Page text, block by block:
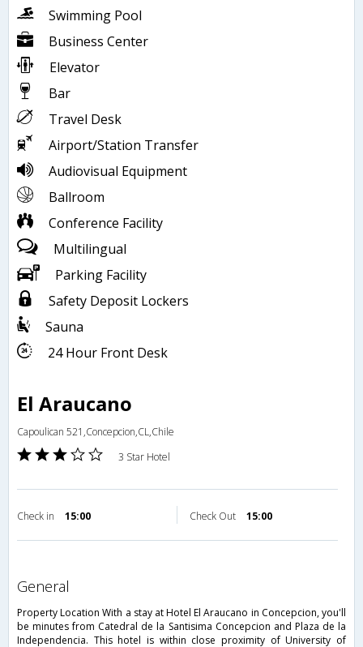
Swimming Pool
Business Center
Elevator
Bar
Travel Desk
Airport/Station Transfer
Audiovisual Equipment
Ballroom
Conference Facility
Multilingual
Parking Facility
Safety Deposit Lockers
Sauna
24 Hour Front Desk
El Araucano
Capoulican 521,Concepcion,CL,Chile
3 Star Hotel
Check in 15:00 Check Out 15:00
general
Property Location With a stay at Hotel El Araucano in Concepcion, you'll
be minutes from Catedral de la Santisima Concepcion and Plaza de la
Independencia. This hotel is within close proximity of University of